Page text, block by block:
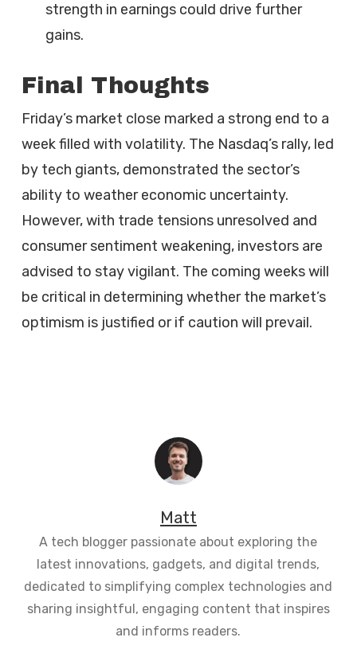
strength in earnings could drive further
gains.
Final Thoughts
Friday’s market close marked a strong end to a
week filled with volatility. The Nasdaq’s rally, led
by tech giants, demonstrated the sector’s
ability to weather economic uncertainty.
However, with trade tensions unresolved and
consumer sentiment weakening, investors are
advised to stay vigilant. The coming weeks will
be critical in determining whether the market’s
optimism is justified or if caution will prevail.
Matt
A tech blogger passionate about exploring the
latest innovations, gadgets, and digital trends,
dedicated to simplifying complex technologies and
sharing insightful, engaging content that inspires
and informs readers.